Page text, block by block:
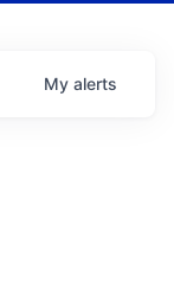
My alerts